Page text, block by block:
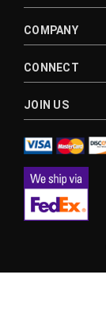
COMPANY
CONNECT
JOIN US